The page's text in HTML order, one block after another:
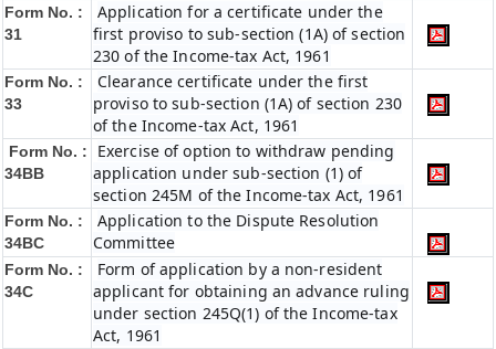
Form No. :
31
Application for a certificate under the
first proviso to sub-section (1A) of section
230 of the Income-tax Act, 1961
Form No. :
33
Clearance certificate under the first
proviso to sub-section (1A) of section 230
of the Income-tax Act, 1961
Form No. :
34BB
Exercise of option to withdraw pending
application under sub-section (1) of
section 245M of the Income-tax Act, 1961
Form No. :
34BC
Application to the Dispute Resolution
Committee
Form No. :
34C
Form of application by a non-resident
applicant for obtaining an advance ruling
under section 245Q(1) of the Income-tax
Act, 1961